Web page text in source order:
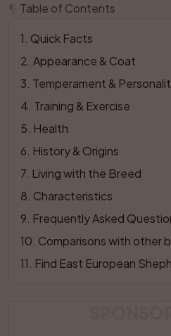
Table of Contents
1 Quick Facts
2 Appearance & Coat
3 Temperament &
4 Training & Exercise
5 Health
6 History & Origins
7 Living with the Breed
8 Characteristics
9 Frequently Asked
10 Comparisons with other
11 Find East European